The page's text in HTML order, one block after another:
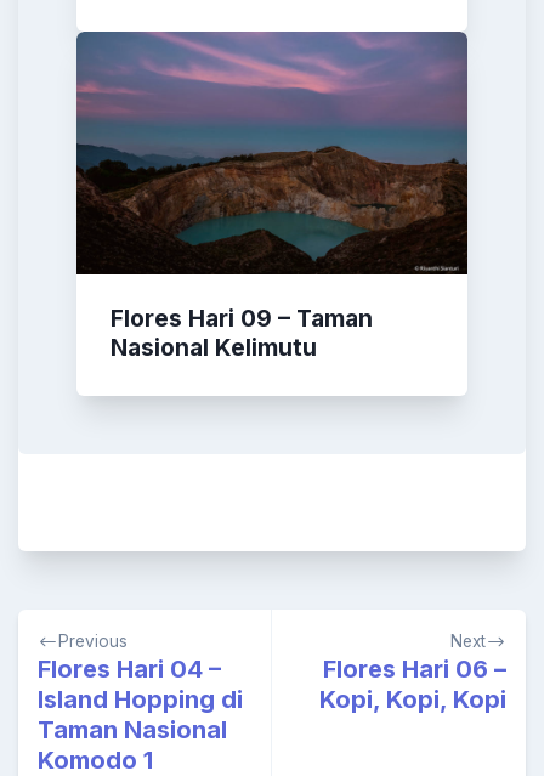
Flores Hari 09 – Taman
Nasional Kelimutu
Post
navigation
Previous
Flores Hari 04 –
Island Hopping di
Taman Nasional
Komodo 1
Next
Flores Hari 06 –
Kopi, Kopi, Kopi